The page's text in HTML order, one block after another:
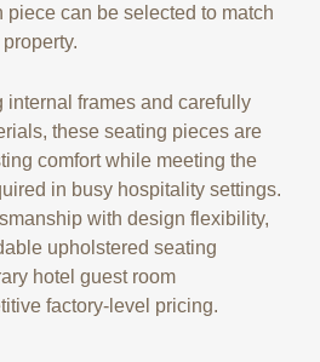
can be selected to match
internal frames and carefully
these seating pieces are
comfort while meeting the
in busy hospitality settings.
with design flexibility,
upholstered seating
hotel guest room
factory-level pricing.